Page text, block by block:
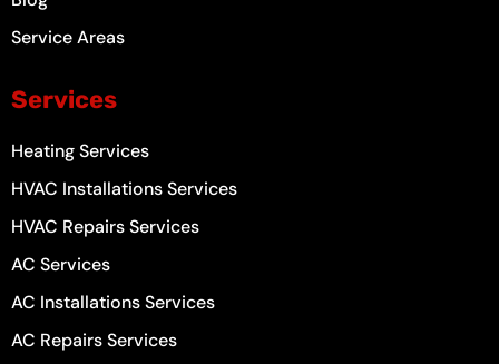
Service Areas
Services
Heating Services
HVAC Installations Services
HVAC Repairs Services
AC Services
AC Installations Services
AC Repairs Services